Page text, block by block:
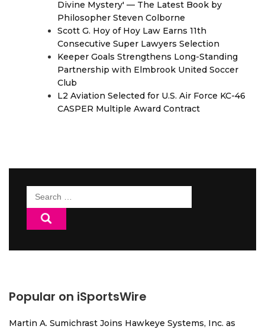
Divine Mystery' — The Latest Book by
Philosopher Steven Colborne
Scott G. Hoy of Hoy Law Earns 11th
Consecutive Super Lawyers Selection
Keeper Goals Strengthens Long-Standing
Partnership with Elmbrook United Soccer
Club
L2 Aviation Selected for U.S. Air Force KC-46
CASPER Multiple Award Contract
Search
for:
Popular on iSportsWire
Martin A. Sumichrast Joins Hawkeye Systems, Inc. as